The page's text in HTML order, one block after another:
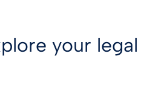
your legal